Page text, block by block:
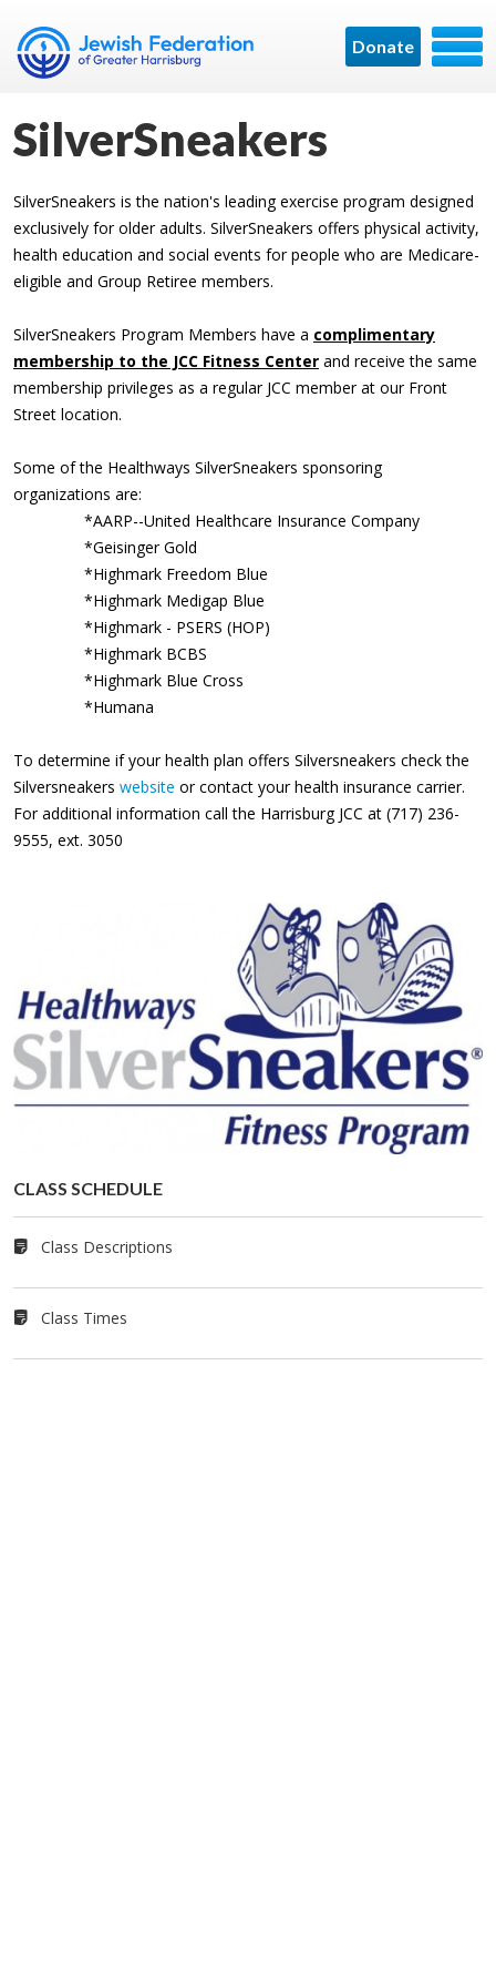
Donate
SilverSneakers
SilverSneakers is the nation's leading exercise program designed
exclusively for older adults. SilverSneakers offers physical activity,
health education and social events for people who are Medicare-
eligible and Group Retiree members.
SilverSneakers Program Members have a complimentary
membership to the JCC Fitness Center and receive the same
membership privileges as a regular JCC member at our Front
Street location.
Some of the Healthways SilverSneakers sponsoring
organizations are:
*AARP--United Healthcare Insurance Company
*Geisinger Gold
*Highmark Freedom Blue
*Highmark Medigap Blue
*Highmark - PSERS (HOP)
*Highmark BCBS
*Highmark Blue Cross
*Humana
To determine if your health plan offers Silversneakers check the
Silversneakers website or contact your health insurance carrier.
For additional information call the Harrisburg JCC at (717) 236-
9555, ext. 3050
CLASS SCHED­ULE
Class Descriptions
Class Times